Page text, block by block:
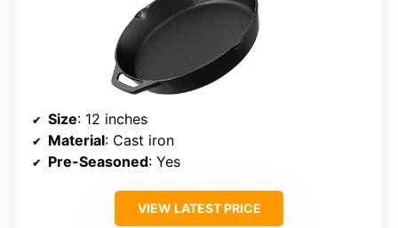
Size: 12 inches
Material: Cast iron
Pre-Seasoned: Yes
VIEW LATEST PRICE